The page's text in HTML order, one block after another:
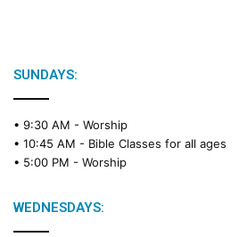
SUNDAYS:
• 9:30 AM - Worship
• 10:45 AM - Bible Classes for all ages
• 5:00 PM - Worship
WEDNESDAYS: